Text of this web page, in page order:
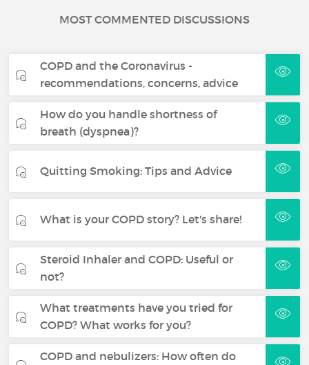
MOST COMMENTED DISCUSSIONS
COPD and the Coronavirus -
recommendations, concerns, advice
How do you handle shortness of
breath (dyspnea)?
Quitting Smoking: Tips and Advice
What is your COPD story? Let's share!
Steroid Inhaler and COPD: Useful or
not?
What treatments have you tried for
COPD? What works for you?
COPD and nebulizers: How often do